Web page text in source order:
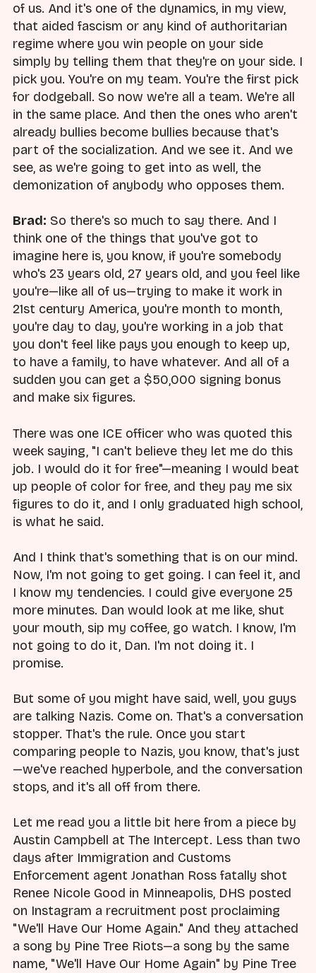
of us. And it's one of the dynamics, in my view,
that aided fascism or any kind of authoritarian
regime where you win people on your side
simply by telling them that they're on your side. I
pick you. You're on my team. You're the first pick
for dodgeball. So now we're all a team. We're all
in the same place. And then the ones who aren't
already bullies become bullies because that's
part of the socialization. And we see it. And we
see, as we're going to get into as well, the
demonization of anybody who opposes them.
Brad: So there's so much to say there. And I
think one of the things that you've got to
imagine here is, you know, if you're somebody
who's 23 years old, 27 years old, and you feel like
you're—like all of us—trying to make it work in
21st century America, you're month to month,
you're day to day, you're working in a job that
you don't feel like pays you enough to keep up,
to have a family, to have whatever. And all of a
sudden you can get a $50,000 signing bonus
and make six figures.
There was one ICE officer who was quoted this
week saying, "I can't believe they let me do this
job. I would do it for free"—meaning I would beat
up people of color for free, and they pay me six
figures to do it, and I only graduated high school,
is what he said.
And I think that's something that is on our mind.
Now, I'm not going to get going. I can feel it, and
I know my tendencies. I could give everyone 25
more minutes. Dan would look at me like, shut
your mouth, sip my coffee, go watch. I know, I'm
not going to do it, Dan. I'm not doing it. I
promise.
But some of you might have said, well, you guys
are talking Nazis. Come on. That's a conversation
stopper. That's the rule. Once you start
comparing people to Nazis, you know, that's just
—we've reached hyperbole, and the conversation
stops, and it's all off from there.
Let me read you a little bit here from a piece by
Austin Campbell at The Intercept. Less than two
days after Immigration and Customs
Enforcement agent Jonathan Ross fatally shot
Renee Nicole Good in Minneapolis, DHS posted
on Instagram a recruitment post proclaiming
"We'll Have Our Home Again." And they attached
a song by Pine Tree Riots—a song by the same
name, "We'll Have Our Home Again" by Pine Tree